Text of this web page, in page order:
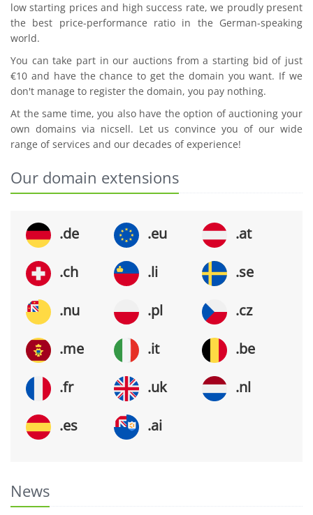
low starting prices and high success rate, we proudly present
the best price-performance ratio in the German-speaking
world.
You can take part in our auctions from a starting bid of just
€10 and have the chance to get the domain you want. If we
don't manage to register the domain, you pay nothing.
At the same time, you also have the option of auctioning your
own domains via nicsell. Let us convince you of our wide
range of services and our decades of experience!
Our domain extensions
.de .eu .at
.ch .li .se
.nu .pl .cz
.me .it .be
.fr .uk .nl
.es .ai
News